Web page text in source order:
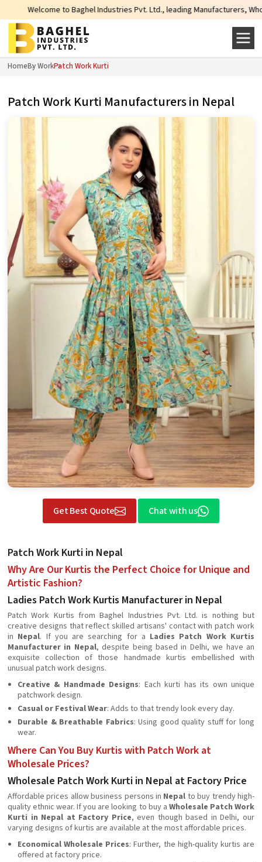
to Baghel Industries Pvt. Ltd., leading Manufacturers, Wholesale
HomeBy WorkPatch Work Kurti
Patch Work Kurti Manufacturers in Nepal
Get Best Quote Chat with us
Patch Work Kurti in Nepal
Why Are Our Kurtis the Perfect Choice for Unique and
Artistic Fashion?
Ladies Patch Work Kurtis Manufacturer in Nepal
Patch Work Kurtis from Baghel Industries Pvt. Ltd. is nothing but
creative designs that reflect skilled artisans' contact with patch work
in Nepal. If you are searching for a Ladies Patch Work Kurtis
Manufacturer in Nepal, despite being based in Delhi, we have an
exquisite collection of those handmade kurtis embellished with
unusual patch work designs.
Creative & Handmade Designs: Each kurti has its own unique
patchwork design.
Casual or Festival Wear: Adds to that trendy look every day.
Durable & Breathable Fabrics: Using good quality stuff for long
wear.
Where Can You Buy Kurtis with Patch Work at
Wholesale Prices?
Wholesale Patch Work Kurti in Nepal at Factory Price
Affordable prices allow business persons in Nepal to buy trendy high-
quality ethnic wear. If you are looking to buy a Wholesale Patch Work
Kurti in Nepal at Factory Price, even though based in Delhi, our
varying designs of kurtis are available at the most affordable prices.
Economical Wholesale Prices: Further, the high-quality kurtis are
offered at factory price.